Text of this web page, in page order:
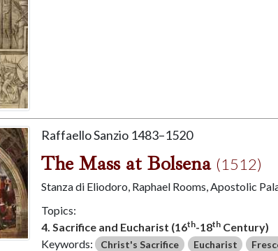
Raffaello Sanzio 1483–1520
The Mass at Bolsena (1512)
Stanza di Eliodoro, Raphael Rooms, Apostolic
Topics:
4. Sacrifice and Eucharist (16th-18th Century)
Keywords: Christ's Sacrifice Eucharist